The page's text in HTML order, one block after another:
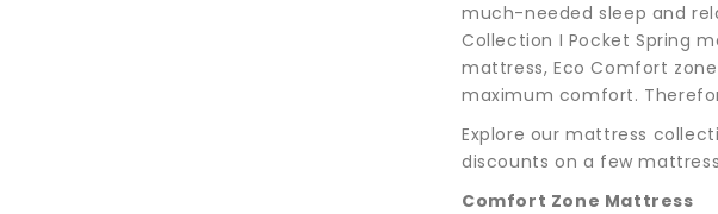
much-needed sleep and
Collection I Pocket Spring
mattress, Eco Comfort
maximum comfort.
Explore our mattress
discounts on a few
Comfort Zone Mattress